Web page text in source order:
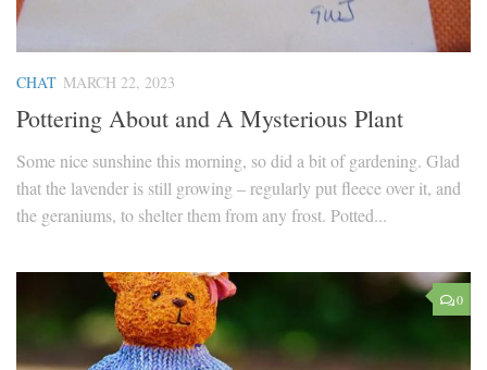
CHAT MARCH 22, 2023
Pottering About and A Mysterious Plant
Some nice sunshine this morning, so did a bit of gardening. Glad
that the lavender is still growing – regularly put fleece over it, and
the geraniums, to shelter them from any frost. Potted...
0